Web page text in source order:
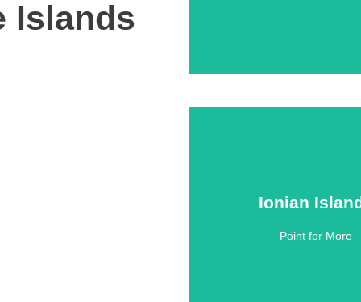
Islands
Ionian
Point for More
Ionian
Click Here